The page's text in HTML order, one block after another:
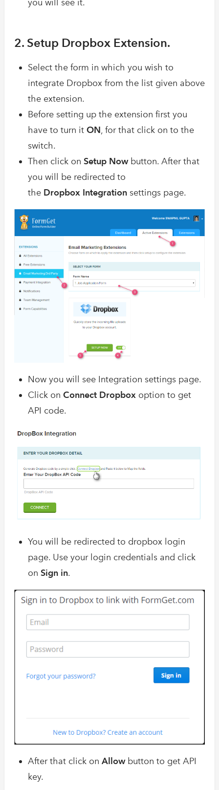
you will see it.
2. Setup Dropbox Extension.
Select the form in which you wish to
integrate Dropbox from the list given above
the extension.
Before setting up the extension first you
have to turn it ON, for that click on to the
switch.
Then click on Setup Now button. After that
you will be redirected to
the Dropbox Integration settings page.
Now you will see Integration settings page.
Click on Connect Dropbox option to get
API code.
You will be redirected to dropbox login
page. Use your login credentials and click
on Sign in.
After that click on Allowbutton to get API
key.